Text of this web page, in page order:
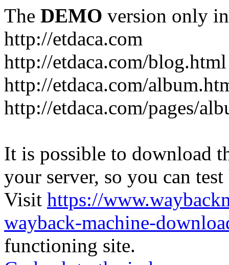
The DEMO version only
http://etdaca.com
http://etdaca.com/blog.html
http://etdaca.com/
http://etdaca.com/pages/
It is possible to download
your server, so you can
Visit https://
wayback-machine-
functioning site.